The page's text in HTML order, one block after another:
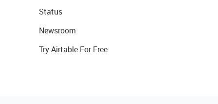
Status
Newsroom
Try Airtable For Free